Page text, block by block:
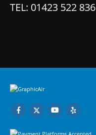
TEL: 01423 522 836